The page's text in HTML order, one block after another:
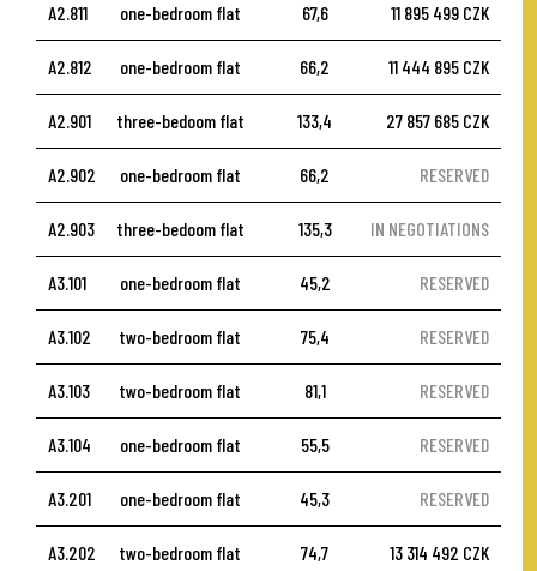
A2.811 one-bedroom flat 67,6 11 895 499 CZK
A2.812 one-bedroom flat 66,2 11 444 895 CZK
A2.901 three-bedoom flat 133,4 27 857 685 CZK
A2.902 one-bedroom flat 66,2 RESERVED
A2.903 three-bedoom flat 135,3 IN NEGOTIATIONS
A3.101 one-bedroom flat 45,2 RESERVED
A3.102 two-bedroom flat 75,4 RESERVED
A3.103 two-bedroom flat 81,1 RESERVED
A3.104 one-bedroom flat 55,5 RESERVED
A3.201 one-bedroom flat 45,3 RESERVED
A3.202 two-bedroom flat 74,7 13 314 492 CZK